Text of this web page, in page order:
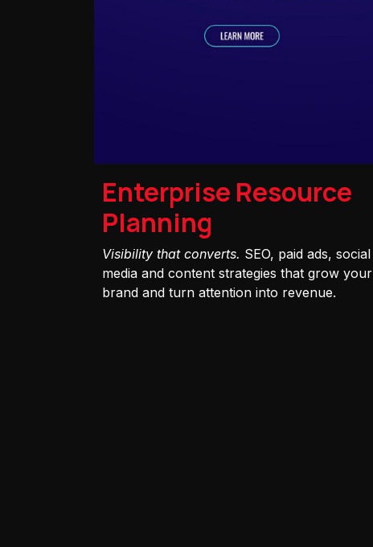
Enterprise Resource
Planning
Visibility that converts. SEO, paid ads, social
media and content strategies that grow your
brand and turn attention into revenue.